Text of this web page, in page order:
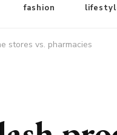
fashion
stores vs. pharmacies